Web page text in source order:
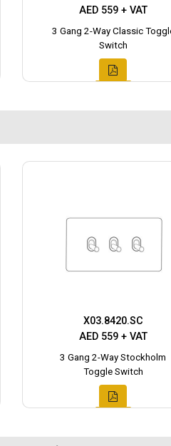
AED 559 + VAT
3 Gang 2-Way Classic
Switch
X03.8420.SC
AED 559 + VAT
3 Gang 2-Way Stockholm
Toggle Switch